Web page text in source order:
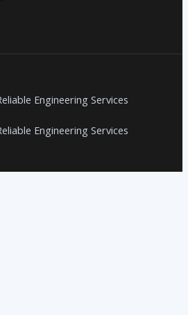
Engineering Services
Engineering Services